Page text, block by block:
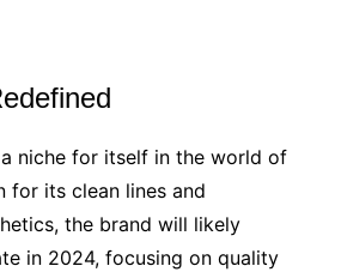
niche for itself in the world of
for its clean lines and
the brand will likely
in 2024, focusing on quality